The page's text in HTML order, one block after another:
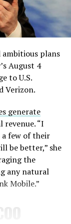
ambitious plans
August 4
to U.S.
Verizon.
generate
“I
few of their
be better,” she
the
any natural
Mobile.”